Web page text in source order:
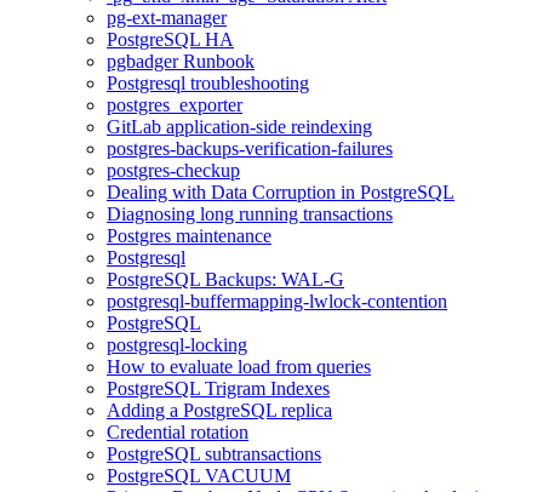
pg-ext-manager
PostgreSQL HA
pgbadger Runbook
Postgresql troubleshooting
postgres_exporter
GitLab application-side reindexing
postgres-backups-verification-failures
postgres-checkup
Dealing with Data Corruption in PostgreSQL
Diagnosing long running transactions
Postgres maintenance
Postgresql
PostgreSQL Backups: WAL-G
postgresql-buffermapping-lwlock-contention
PostgreSQL
postgresql-locking
How to evaluate load from queries
PostgreSQL Trigram Indexes
Adding a PostgreSQL replica
Credential rotation
PostgreSQL subtransactions
PostgreSQL VACUUM